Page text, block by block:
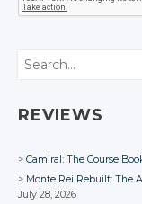
Search
REVIEWS
Camiral: The Course
Monte Rei Rebuilt: The
July 28, 2026